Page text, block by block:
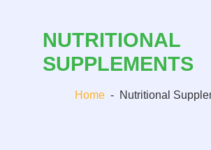
NUTRITIONAL
SUPPLEMENTS
Home - Nutritional